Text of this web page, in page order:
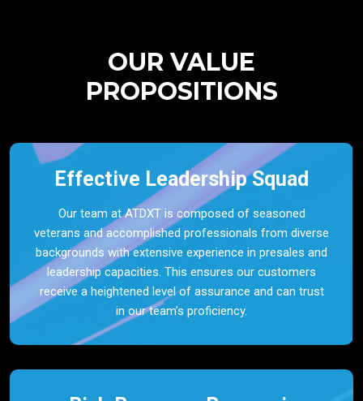
OUR VALUE
PROPOSITIONS
Effective Leadership Squad
Our team at ATDXT is composed of seasoned
veterans and accomplished professionals from diverse
backgrounds with extensive experience in presales and
leadership capacities. This ensures our customers
receive a heightened level of assurance and can trust
in our team’s proficiency.